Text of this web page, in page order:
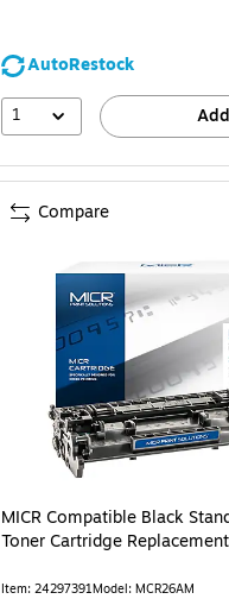
AutoRestock
1
Add
MICR Compatible Black
Toner Cartridge
Item: 24297391Model: MCR26AM
Compare